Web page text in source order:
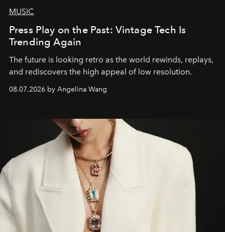
MUSIC
Press Play on the Past: Vintage Tech Is
Trending Again
The future is looking retro as the world rewinds, replays,
and rediscovers the high appeal of low resolution.
08.07.2026 by Angelina Wang